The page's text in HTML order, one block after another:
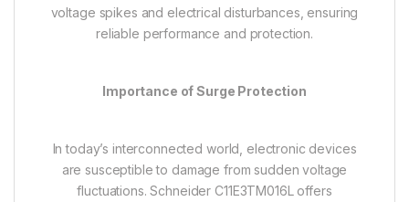
voltage spikes and electrical disturbances, ensuring
reliable performance and protection.
Importance of Surge Protection
In today’s interconnected world, electronic devices
are susceptible to damage from sudden voltage
fluctuations. Schneider C11E3TM016L offers